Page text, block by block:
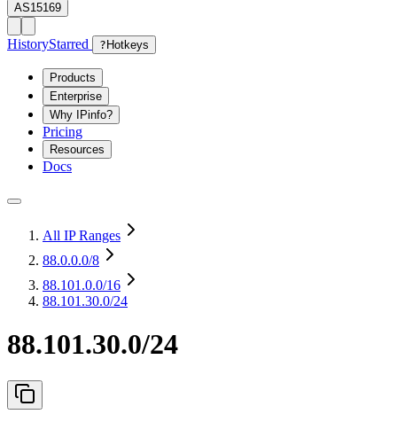
AS15169
HistoryStarred ? Hotkeys
Products
Enterprise
Why IPinfo?
Pricing
Resources
Docs
All IP Ranges
88.0.0.0/8
88.101.0.0/16
88.101.30.0/24
88.101.30.0/24